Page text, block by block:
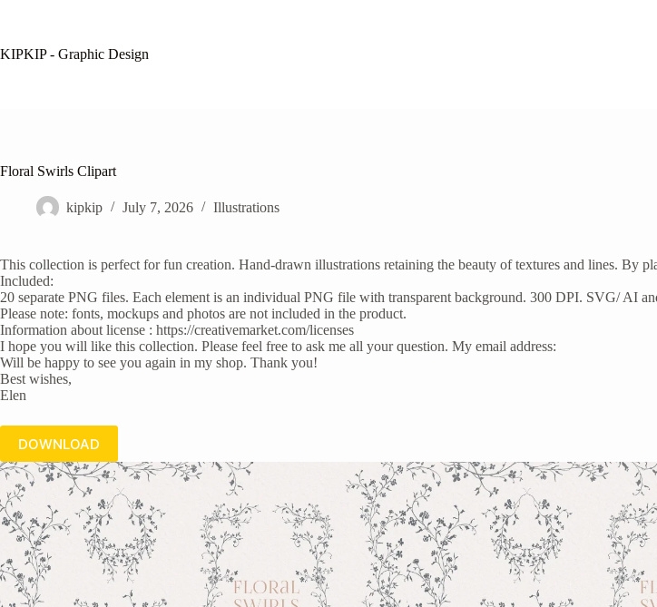
KIPKIP - Graphic Design
Floral Swirls Clipart
kipkip July 7, 2026 Illustrations
This collection is perfect for fun creation. Hand-drawn illustrations retaining the beauty of textures and lines. By
Included:
20 separate PNG files. Each element is an individual PNG file with transparent background. 300 DPI. SVG/ AI
Please note: fonts, mockups and photos are not included in the product.
Information about license : https://creativemarket.com/licenses
I hope you will like this collection. Please feel free to ask me all your question. My email address:
Will be happy to see you again in my shop. Thank you!
Best wishes,
Elen
DOWNLOAD